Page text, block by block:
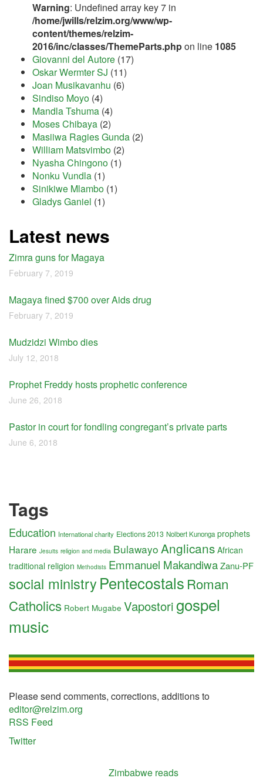
Warning: Undefined array key 7 in
/home/jwills/relzim.org/www/wp-
content/themes/relzim-
2016/inc/classes/ThemeParts.phpon line 1085
Giovanni del Autore (17)
Oskar Wermter SJ (11)
Joan Musikavanhu (6)
Sindiso Moyo (4)
Mandla Tshuma (4)
Moses Chibaya (2)
Masiiwa Ragies Gunda (2)
William Matsvimbo (2)
Nyasha Chingono (1)
Nonku Vundla (1)
Sinikiwe Mlambo (1)
Gladys Ganiel (1)
Latest news
Zimra guns for Magaya
February 7, 2019
Magaya fined $700 over Aids drug
February 7, 2019
Mudzidzi Wimbo dies
July 12, 2018
Prophet Freddy hosts prophetic conference
June 26, 2018
Pastor in court for fondling congregant’s private parts
June 6, 2018
Tags
Education International charity Elections 2013 Nolbert Kunonga prophets
Harare Jesuits religion and media Bulawayo Anglicans African
traditional religion Methodists Emmanuel MakandiwaZanu-PF
social ministryPentecostals Roman
Catholics Robert Mugabe Vapostorigospel
music
Please send comments, corrections, additions to
editor@relzim.org
RSS Feed
Twitter
Zimbabwe reads